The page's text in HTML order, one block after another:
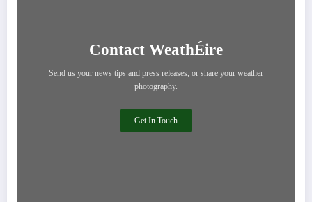
Contact WeathÉire
Send us your news tips and press releases, or share your weather
photography.
Get In Touch